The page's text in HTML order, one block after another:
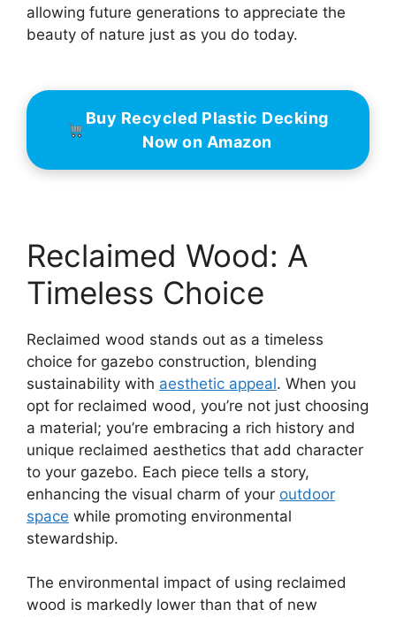
allowing future generations to appreciate the
beauty of nature just as you do today.
Buy Recycled Plastic Decking
Now on Amazon
Reclaimed Wood: A
Timeless Choice
Reclaimed wood stands out as a timeless
choice for gazebo construction, blending
sustainability with aesthetic appeal. When you
opt for reclaimed wood, you’re not just choosing
a material; you’re embracing a rich history and
unique reclaimed aesthetics that add character
to your gazebo. Each piece tells a story,
enhancing the visual charm of your outdoor
space while promoting environmental
stewardship.
The environmental impact of using reclaimed
wood is markedly lower than that of new